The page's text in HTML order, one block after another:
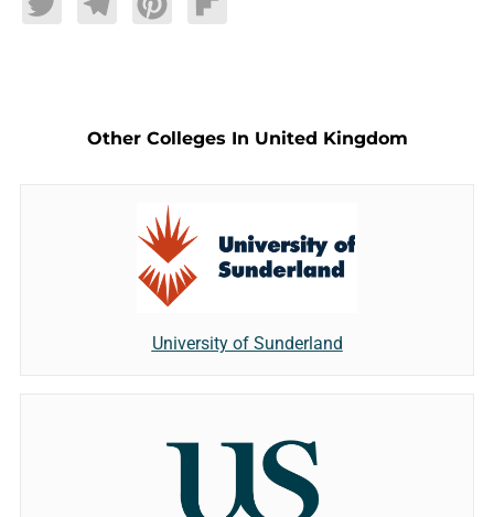
TwitterTelegramPinterestFlipboard
Other Colleges In United Kingdom
University of Sunderland